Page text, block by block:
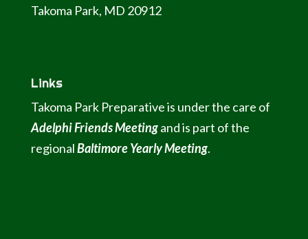
Takoma Park, MD 20912
Links
Takoma Park Preparative is under the care of
Adelphi Friends Meetingand is part of the
regionalBaltimore Yearly Meeting.